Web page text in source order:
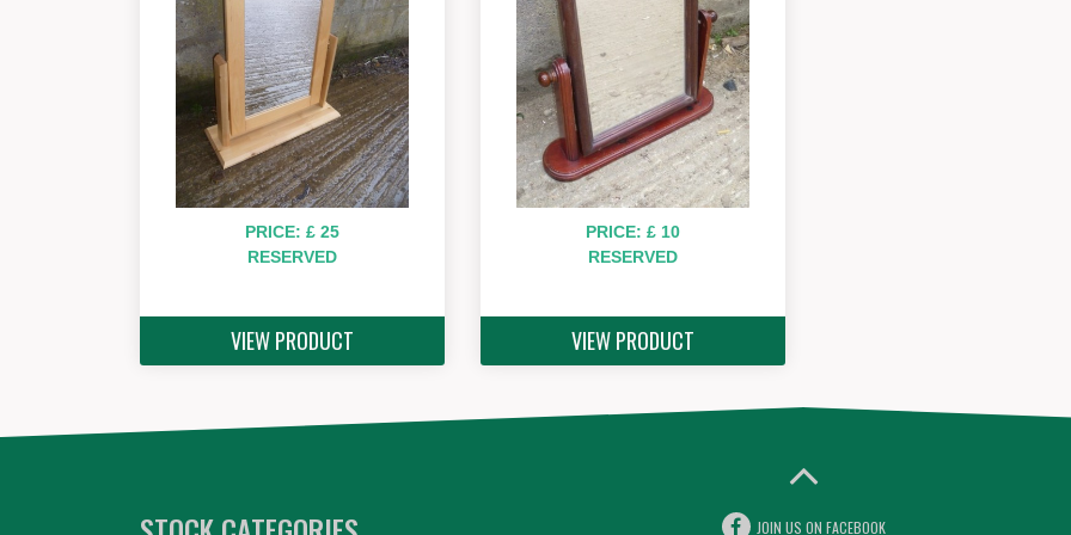
PRICE: £ 25
RESERVED
VIEW PRODUCT
PRICE: £ 10
RESERVED
VIEW PRODUCT
JOIN US ON FACEBOOK